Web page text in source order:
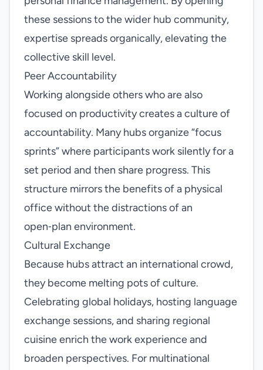
these sessions to the wider hub community,
expertise spreads organically, elevating the
collective skill level.
Peer Accountability
Working alongside others who are also
focused on productivity creates a culture of
accountability. Many hubs organize “focus
sprints” where participants work silently for a
set period and then share progress. This
structure mirrors the benefits of a physical
office without the distractions of an
open‑plan environment.
Cultural Exchange
Because hubs attract an international crowd,
they become melting pots of culture.
Celebrating global holidays, hosting language
exchange sessions, and sharing regional
cuisine enrich the work experience and
broaden perspectives. For multinational